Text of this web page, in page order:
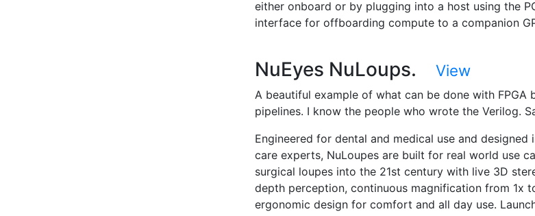
either onboard or by plugging into a host using the
interface for offboarding compute to a companion
NuEyes NuLoups. View
A beautiful example of what can be done with FPGA
pipelines. I know the people who wrote the Verilog.
Engineered for dental and medical use and
care experts, NuLoupes are built for real world use
surgical loupes into the 21st century with live 3D
depth perception, continuous magnification from 1x
ergonomic design for comfort and all day use.